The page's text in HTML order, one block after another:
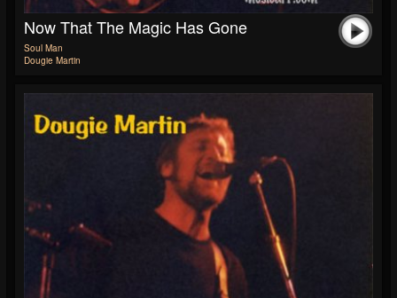
Now That The Magic Has Gone
Soul Man
Dougie Martin